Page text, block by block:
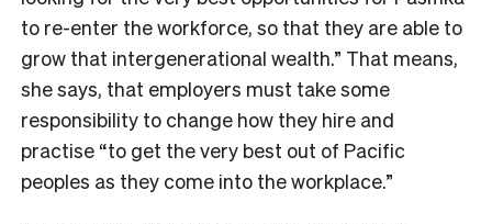
to re-enter the workforce, so that they are able to
grow that intergenerational wealth.” That means,
she says, that employers must take some
responsibility to change how they hire and
practise “to get the very best out of Pacific
peoples as they come into the workplace.”